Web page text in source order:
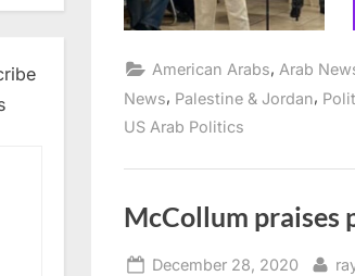
American Arabs, Arab
News, Palestine & Jordan,
US Arab Politics
McCollum praises
Posted
December 28, 2020 By